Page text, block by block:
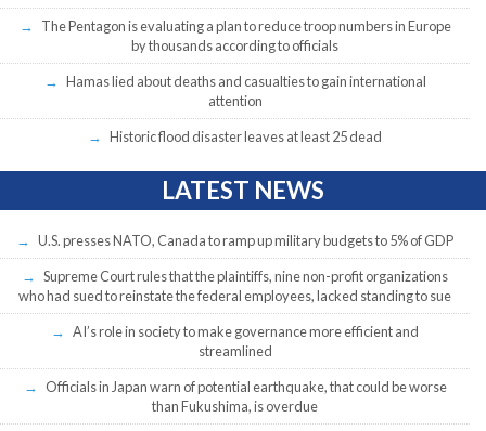
The Pentagon is evaluating a plan to reduce troop numbers in Europe
by thousands according to officials
Hamas lied about deaths and casualties to gain international
attention
Historic flood disaster leaves at least 25 dead
LATEST NEWS
U.S. presses NATO, Canada to ramp up military budgets to 5% of GDP
Supreme Court rules that the plaintiffs, nine non-profit organizations
who had sued to reinstate the federal employees, lacked standing to sue
AI’s role in society to make governance more efficient and
streamlined
Officials in Japan warn of potential earthquake, that could be worse
than Fukushima, is overdue